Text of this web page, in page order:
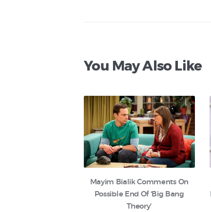
You May Also Like
Mayim Bialik Comments On
Possible End Of ‘Big Bang
Theory’